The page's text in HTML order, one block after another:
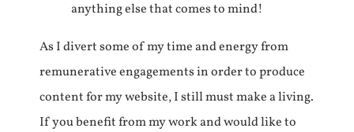
anything else that comes to mind!
As I divert some of my time and energy from
remunerative engagements in order to produce
content for my website, I still must make a living.
If you benefit from my work and would like to